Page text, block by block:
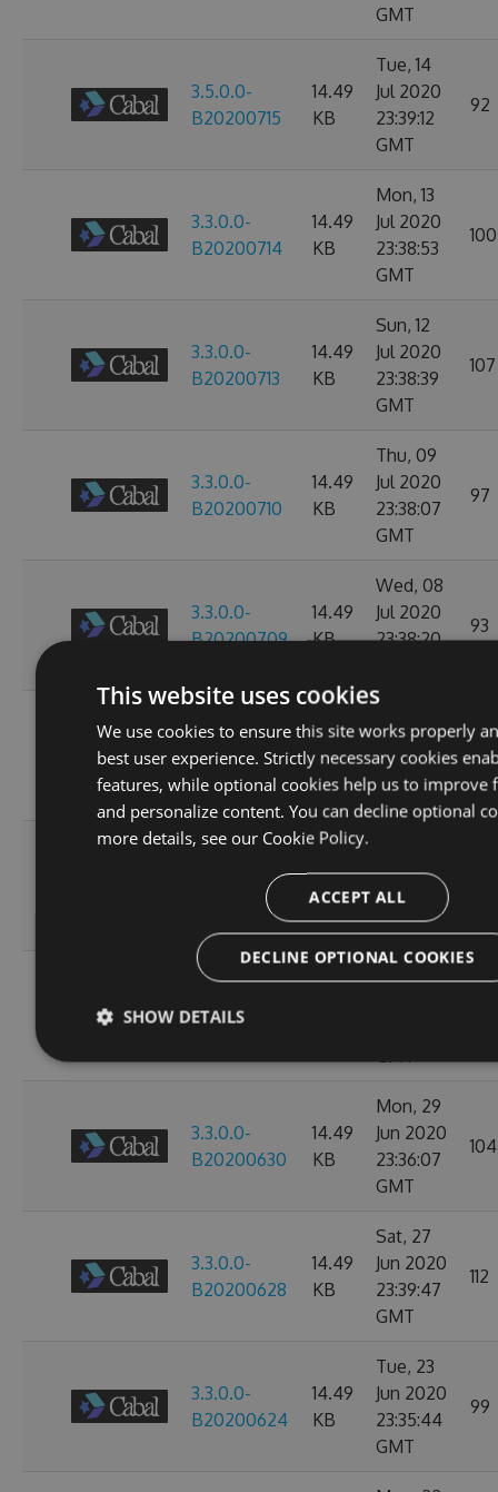
GMT
3.5.0.0-
B20200715
14.49
KB
Tue, 14
Jul 2020
23:39:12
GMT
92
3.3.0.0-
B20200714
14.49
KB
Mon, 13
Jul 2020
23:38:53
GMT
100
3.3.0.0-
B20200713
14.49
KB
Sun, 12
Jul 2020
23:38:39
GMT
107
3.3.0.0-
B20200710
14.49
KB
Thu, 09
Jul 2020
23:38:07
GMT
97
3.3.0.0-
B20200709
14.49
KB
Wed, 08
Jul 2020
23:38:20
93
3.3.0.0-
B20200708
14.49
KB
Jul 2020
23:34:27
GMT
97
B20200706
14.49
KB
Jul 2020
23:47:20
GMT
B20200702
Wed, 01
GMT
3.3.0.0-
B20200630
14.49
KB
Mon, 29
Jun 2020
23:36:07
GMT
104
3.3.0.0-
B20200628
14.49
KB
Sat, 27
Jun 2020
23:39:47
GMT
112
3.3.0.0-
B20200624
14.49
KB
Tue, 23
Jun 2020
23:35:44
GMT
99
This website uses cookies
We use cookies to ensure this site works properly
best user experience. Strictly necessary cookies
features, while optional cookies help us to improve
and personalize content. You can decline optional
more details, see our Cookie Policy.
ACCEPT ALL
DECLINE OPTIONAL COOKIES
SHOW DETAILS